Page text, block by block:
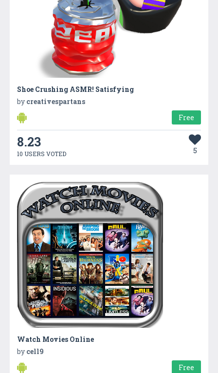
Shoe Crushing ASMR! Satisfying
by creativespartans
Free
8.23
10 USERS VOTED 5
Watch Movies Online
by cell9
Free